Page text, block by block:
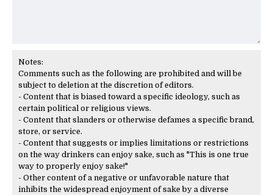
Notes:
Comments such as the following are prohibited and will be
subject to deletion at the discretion of editors.
- Content that is biased toward a specific ideology, such as
certain political or religious views.
- Content that slanders or otherwise defames a specific brand,
store, or service.
- Content that suggests or implies limitations or restrictions
on the way drinkers can enjoy sake, such as "This is one true
way to properly enjoy sake!"
- Other content of a negative or unfavorable nature that
inhibits the widespread enjoyment of sake by a diverse